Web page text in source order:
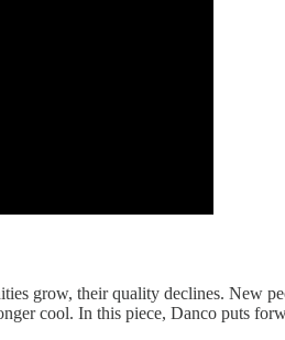
grow, their quality declines. New
cool. In this piece, Danco puts